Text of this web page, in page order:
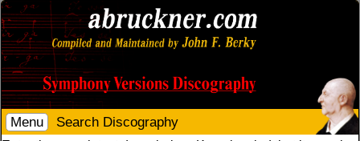
Menu Search Discography